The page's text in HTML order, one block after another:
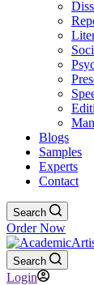
Blogs
Samples
Experts
Contact
Search
Order Now
Search
Login